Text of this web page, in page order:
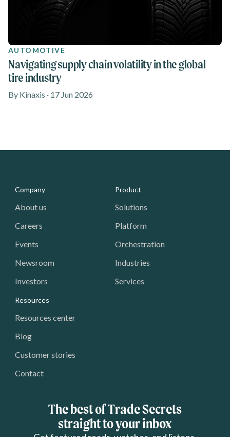
AUTOMOTIVE
Navigating supply chain volatility in the global
tire industry
By Kinaxis · 17 Jun 2026
Media - Footer
Company
About us
Careers
Events
Newsroom
Investors
Product
Solutions
Platform
Orchestration
Industries
Services
Resources
Resources center
Blog
Customer stories
Contact
The best of Trade Secrets
straight to your inbox